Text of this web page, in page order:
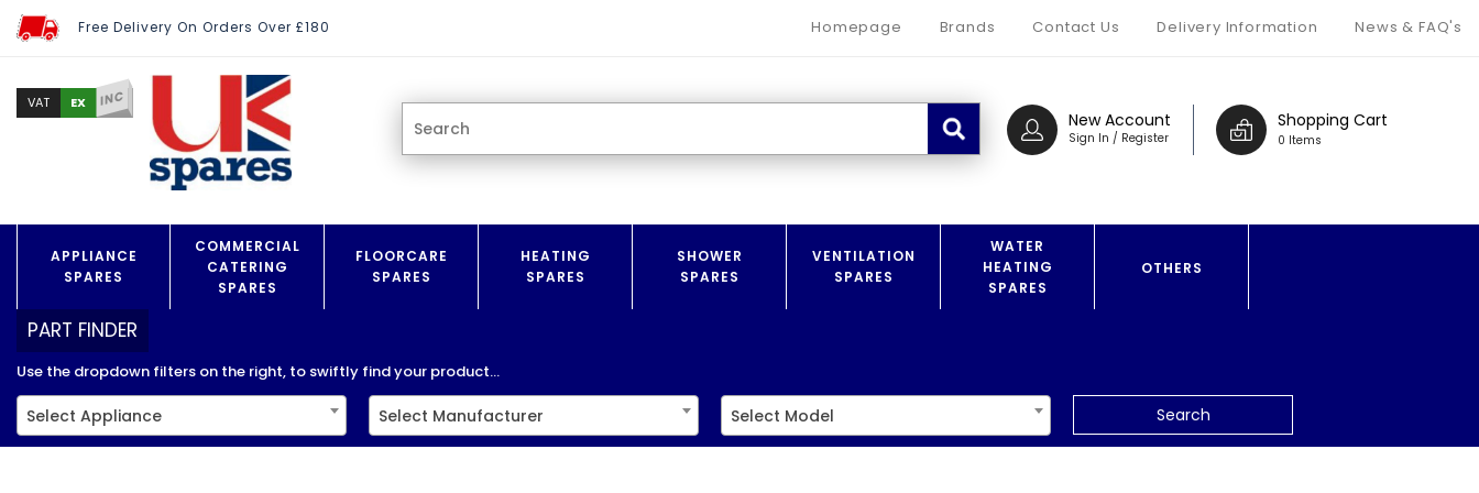
Free Delivery On Orders Over £180 Homepage Brands Contact Us Delivery Information News & FAQ's
Shopping Cart
0 Items
New Account
Sign In / Register
VAT EX INC
APPLIANCE
SPARES
COMMERCIAL
CATERING
SPARES
FLOORCARE
SPARES
HEATING
SPARES
SHOWER
SPARES
VENTILATION
SPARES
WATER
HEATING
SPARES
OTHERS
PART FINDER
Use the dropdown filters on the right, to swiftly find your product...
Select Appliance Select Manufacturer Select Model Search